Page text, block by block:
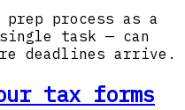
process as a
task — can
deadlines arrive.
tax forms